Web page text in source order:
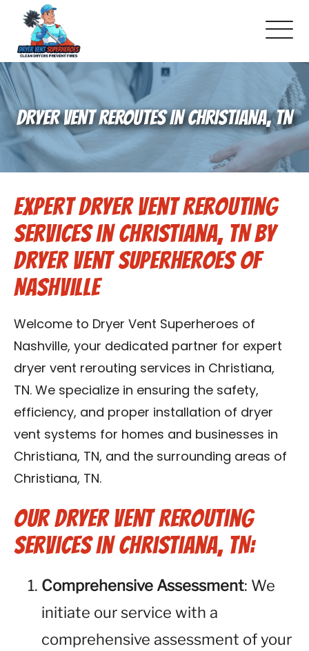
About Us
Schedule Service
Dryer Vent Cleaning
DUCT Cleaning
Dryer Vent 101
Gallery
Reviews
Blog
Franchise
Contact Us
DRYER VENT REROUTES IN CHRISTIANA, TN
Expert Dryer Vent Rerouting
Services in Christiana, TN by
Dryer Vent Superheroes of
Nashville
Welcome to Dryer Vent Superheroes of
Nashville, your dedicated partner for expert
dryer vent rerouting services in Christiana,
TN. We specialize in ensuring the safety,
efficiency, and proper installation of dryer
vent systems for homes and businesses in
Christiana, TN, and the surrounding areas of
Christiana, TN.
Our Dryer Vent Rerouting
Services in Christiana, TN:
Comprehensive Assessment: We
initiate our service with a
comprehensive assessment of your